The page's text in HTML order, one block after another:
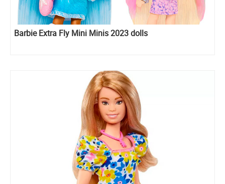
Barbie Extra Fly Mini Minis 2023 dolls